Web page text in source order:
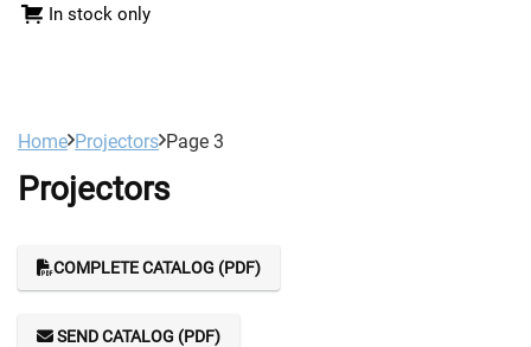
In stock only
Home Projectors Page 3
Projectors
COMPLETE CATALOG (PDF)
SEND CATALOG (PDF)